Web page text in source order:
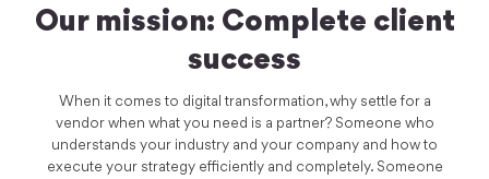
Our mission: Complete client
success
When it comes to digital transformation, why settle for a
vendor when what you need is a partner? Someone who
understands your industry and your company and how to
execute your strategy efficiently and completely. Someone